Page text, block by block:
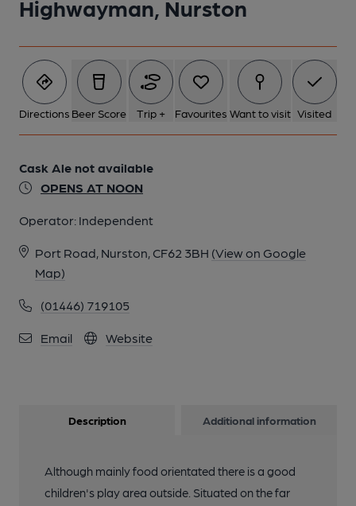
Highwayman, Nurston
Directions Beer Score Trip + Favourites Want to visit Visited
Cask Ale not available
OPENS AT NOON
Operator: Independent
Port Road, Nurston, CF62 3BH (View on Google
Map)
(01446) 719105
Email Website
Description Additional information
Although mainly food orientated there is a good
children's play area outside. Situated on the far